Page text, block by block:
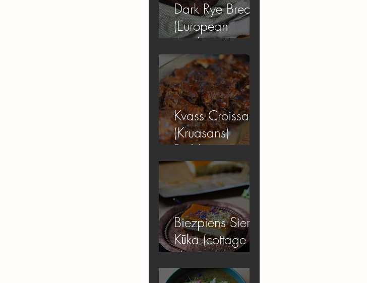
Dark Rye Bread
(European
Apology Bread)
Kvass Croissant
(Kruasans)
Pudding
Biezpiens Siera
Kūka (cottage
cheese
cheesecake)